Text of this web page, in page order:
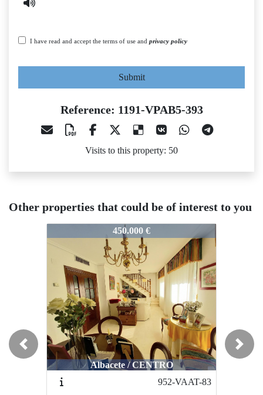
I have read and accept the terms of use and privacy policy
Submit
Reference: 1191-VPAB5-393
Visits to this property: 50
Other properties that could be of interest to you
Albacete / CENTRO
1191-
1191-VPAB5-393350.000 €
Albacete / CENTRO
1019-VPAB4-372
Previous Next